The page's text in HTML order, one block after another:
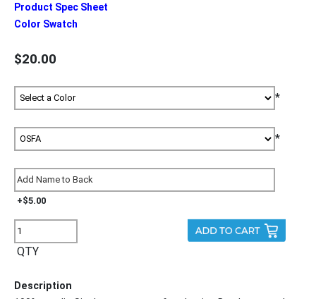
Product Spec Sheet
Color Swatch
$20.00
*
*
+$5.00
QTY
Description